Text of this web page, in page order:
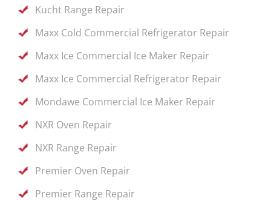
Kucht Range Repair
Maxx Cold Commercial Refrigerator Repair
Maxx Ice Commercial Ice Maker Repair
Maxx Ice Commercial Refrigerator Repair
Mondawe Commercial Ice Maker Repair
NXR Oven Repair
NXR Range Repair
Premier Oven Repair
Premier Range Repair